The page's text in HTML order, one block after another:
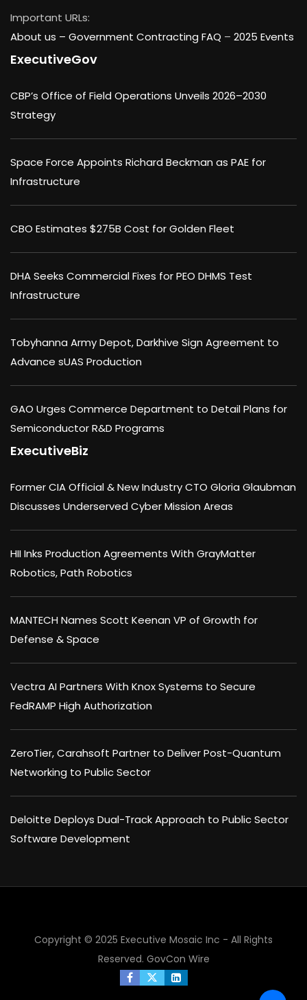
Important URLs:
About us – Government Contracting FAQ – 2025 Events
ExecutiveGov
CBP’s Office of Field Operations Unveils 2026–2030
Strategy
Space Force Appoints Richard Beckman as PAE for
Infrastructure
CBO Estimates $275B Cost for Golden Fleet
DHA Seeks Commercial Fixes for PEO DHMS Test
Infrastructure
Tobyhanna Army Depot, Darkhive Sign Agreement to
Advance sUAS Production
GAO Urges Commerce Department to Detail Plans for
Semiconductor R&D Programs
ExecutiveBiz
Former CIA Official & New Industry CTO Gloria Glaubman
Discusses Underserved Cyber Mission Areas
HII Inks Production Agreements With GrayMatter
Robotics, Path Robotics
MANTECH Names Scott Keenan VP of Growth for
Defense & Space
Vectra AI Partners With Knox Systems to Secure
FedRAMP High Authorization
ZeroTier, Carahsoft Partner to Deliver Post-Quantum
Networking to Public Sector
Deloitte Deploys Dual-Track Approach to Public Sector
Software Development
Copyright © 2025 Executive Mosaic Inc - All Rights
Reserved. GovCon Wire